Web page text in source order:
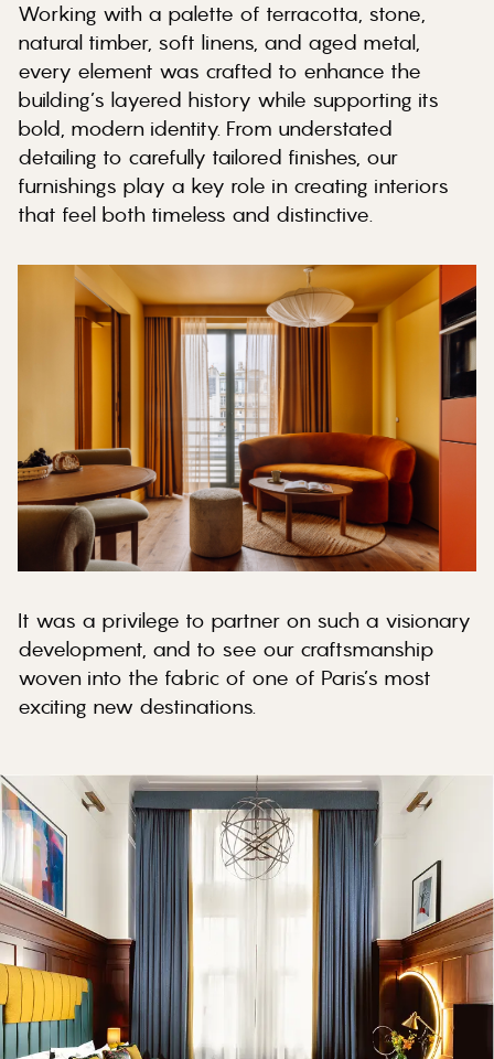
Working with a palette of terracotta, stone,
natural timber, soft linens, and aged metal,
every element was crafted to enhance the
building’s layered history while supporting its
bold, modern identity. From understated
detailing to carefully tailored finishes, our
furnishings play a key role in creating interiors
that feel both timeless and distinctive.
It was a privilege to partner on such a visionary
development, and to see our craftsmanship
woven into the fabric of one of Paris’s most
exciting new destinations.